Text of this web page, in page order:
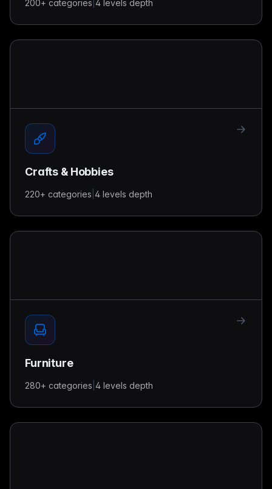
200+ categories 4 levels depth
Crafts & Hobbies
220+ categories 4 levels depth
Furniture
280+ categories 4 levels depth